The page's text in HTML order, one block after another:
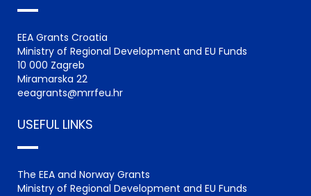
EEA Grants Croatia
Ministry of Regional Development and EU Funds
10 000 Zagreb
Miramarska 22
eeagrants@mrrfeu.hr
USEFUL LINKS
The EEA and Norway Grants
Ministry of Regional Development and EU Funds